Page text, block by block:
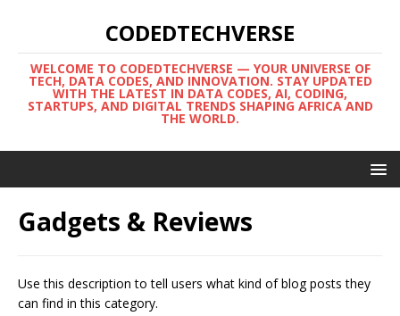
CODEDTECHVERSE
WELCOME TO CODEDTECHVERSE — YOUR UNIVERSE OF
TECH, DATA CODES, AND INNOVATION. STAY UPDATED
WITH THE LATEST IN DATA CODES, AI, CODING,
STARTUPS, AND DIGITAL TRENDS SHAPING AFRICA AND
THE WORLD.
Gadgets & Reviews
Use this description to tell users what kind of blog posts they
can find in this category.